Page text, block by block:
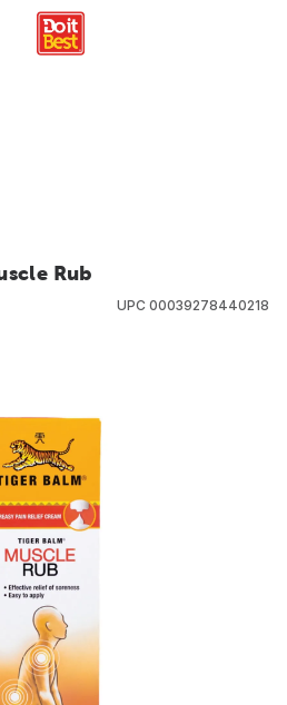
Rub
UPC 00039278440218